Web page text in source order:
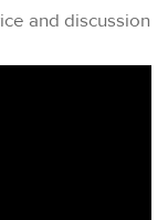
and discussion